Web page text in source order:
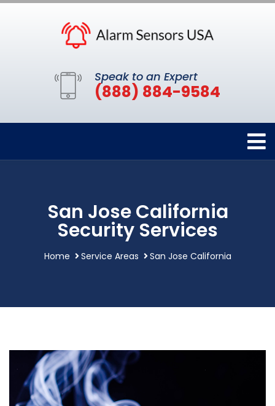
Speak to an Expert
(888) 884-9584
San Jose California
Security Services
Home Service Areas San Jose California